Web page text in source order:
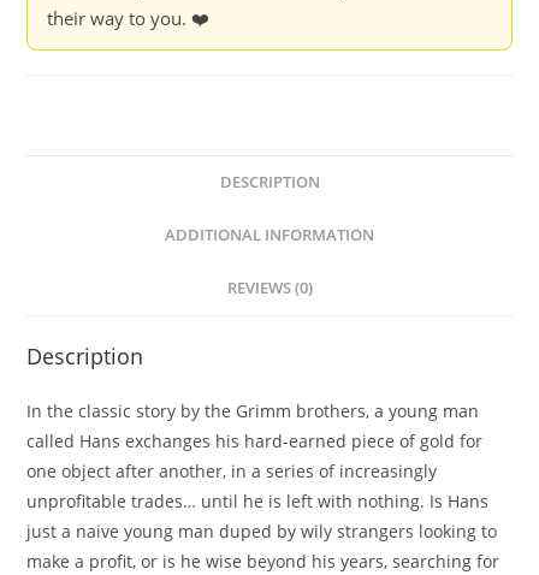
their way to you. ❤️
DESCRIPTION
ADDITIONAL INFORMATION
REVIEWS (0)
Description
In the classic story by the Grimm brothers, a young man
called Hans exchanges his hard-earned piece of gold for
one object after another, in a series of increasingly
unprofitable trades… until he is left with nothing. Is Hans
just a naive young man duped by wily strangers looking to
make a profit, or is he wise beyond his years, searching for